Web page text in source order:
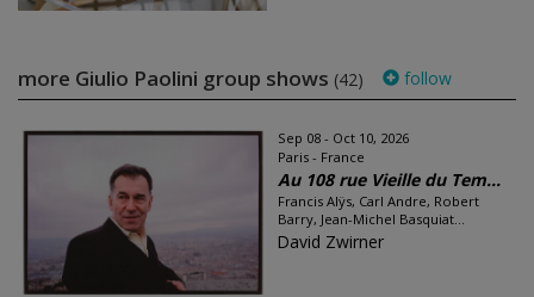
more Giulio Paolini group shows (42) follow
Sep 08 - Oct 10, 2026
Paris - France
Au 108 rue Vieille du Tem...
Francis Alÿs, Carl Andre, Robert
Barry, Jean-Michel Basquiat...
David Zwirner